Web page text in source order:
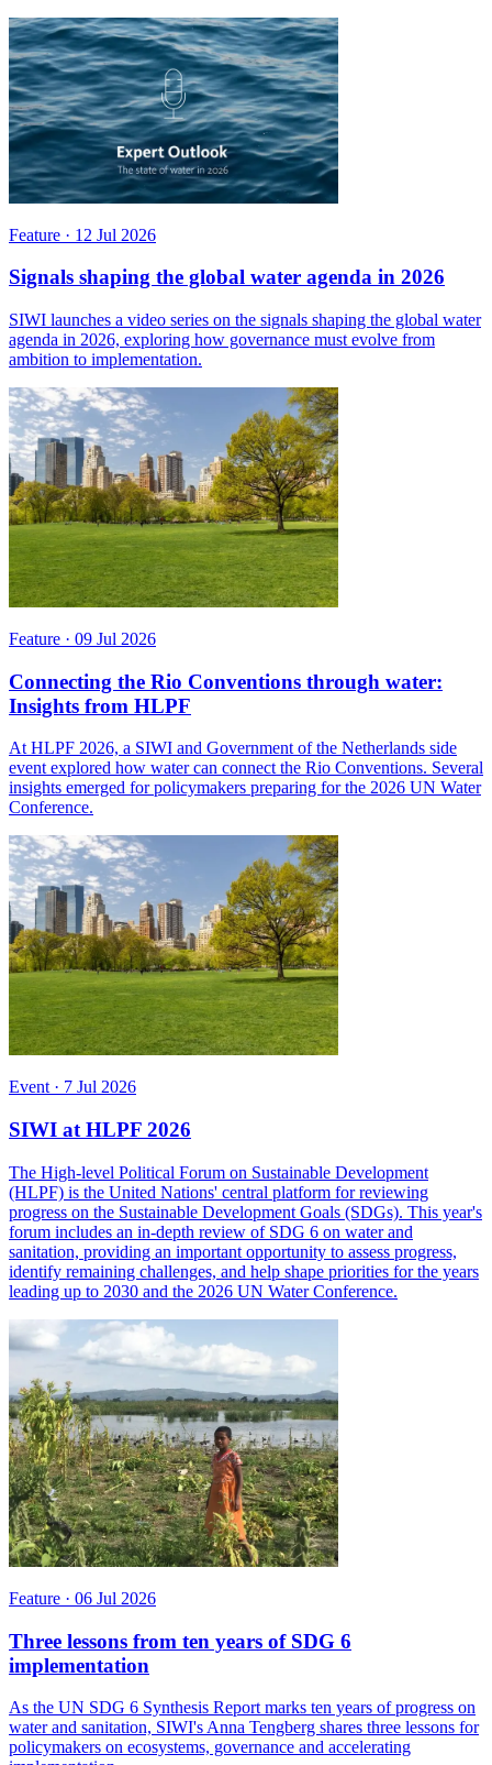
Feature · 12 Jul 2026
Signals shaping the global water agenda in 2026
SIWI launches a video series on the signals shaping the global water
agenda in 2026, exploring how governance must evolve from
ambition to implementation.
Feature · 09 Jul 2026
Connecting the Rio Conventions through water:
Insights from HLPF
At HLPF 2026, a SIWI and Government of the Netherlands side
event explored how water can connect the Rio Conventions. Several
insights emerged for policymakers preparing for the 2026 UN Water
Conference.
Event· 7 Jul 2026
SIWI at HLPF 2026
The High-level Political Forum on Sustainable Development
(HLPF) is the United Nations' central platform for reviewing
progress on the Sustainable Development Goals (SDGs). This year's
forum includes an in-depth review of SDG 6 on water and
sanitation, providing an important opportunity to assess progress,
identify remaining challenges, and help shape priorities for the years
leading up to 2030 and the 2026 UN Water Conference.
Feature · 06 Jul 2026
Three lessons from ten years of SDG 6
implementation
As the UN SDG 6 Synthesis Report marks ten years of progress on
water and sanitation, SIWI's Anna Tengberg shares three lessons for
policymakers on ecosystems, governance and accelerating